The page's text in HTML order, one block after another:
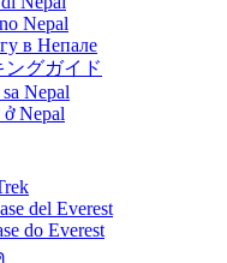
Nepal
в Непале
グガイド
Nepal
Nepal
del Everest
do Everest